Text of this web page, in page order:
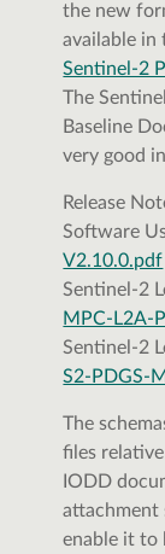
the new
available in
Sentinel-2
The
Baseline
very good
Release
Software
V2.10.0.pdf
Sentinel-2
MPC-L2A-
Sentinel-2
S2-PDGS-
The
files
IODD
attachment
enable it to